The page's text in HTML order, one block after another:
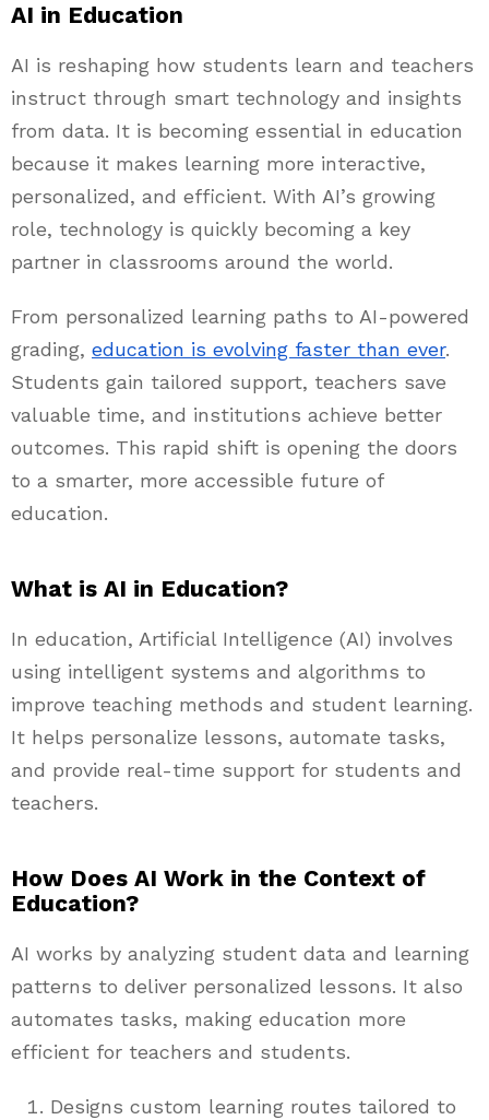
AI in Education
AI is reshaping how students learn and teachers
instruct through smart technology and insights
from data. It is becoming essential in education
because it makes learning more interactive,
personalized, and efficient. With AI’s growing
role, technology is quickly becoming a key
partner in classrooms around the world.
From personalized learning paths to AI-powered
grading, education is evolving faster than ever.
Students gain tailored support, teachers save
valuable time, and institutions achieve better
outcomes. This rapid shift is opening the doors
to a smarter, more accessible future of
education.
What is AI in Education?
In education, Artificial Intelligence (AI) involves
using intelligent systems and algorithms to
improve teaching methods and student learning.
It helps personalize lessons, automate tasks,
and provide real-time support for students and
teachers.
How Does AI Work in the Context of
Education?
AI works by analyzing student data and learning
patterns to deliver personalized lessons. It also
automates tasks, making education more
efficient for teachers and students.
Designs custom learning routes tailored to